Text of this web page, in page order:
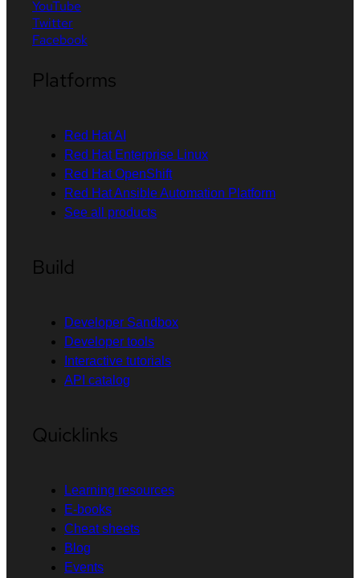
YouTube
Twitter
Facebook
Platforms
Red Hat AI
Red Hat Enterprise Linux
Red Hat OpenShift
Red Hat Ansible Automation Platform
See all products
Build
Developer Sandbox
Developer tools
Interactive tutorials
API catalog
Quicklinks
Learning resources
E-books
Cheat sheets
Blog
Events